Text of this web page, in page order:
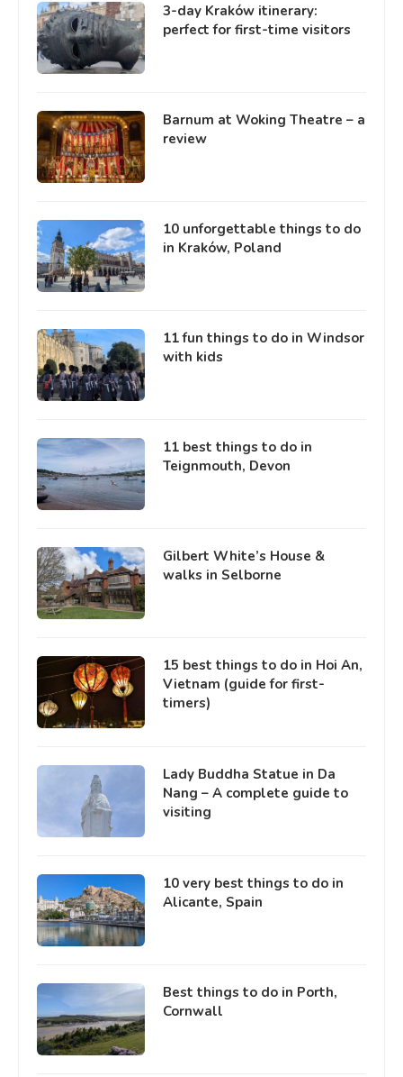
3-day Kraków itinerary:
perfect for first-time visitors
Barnum at Woking Theatre – a
review
10 unforgettable things to do
in Kraków, Poland
11 fun things to do in Windsor
with kids
11 best things to do in
Teignmouth, Devon
Gilbert White’s House &
walks in Selborne
15 best things to do in Hoi An,
Vietnam (guide for first-
timers)
Lady Buddha Statue in Da
Nang – A complete guide to
visiting
10 very best things to do in
Alicante, Spain
Best things to do in Porth,
Cornwall